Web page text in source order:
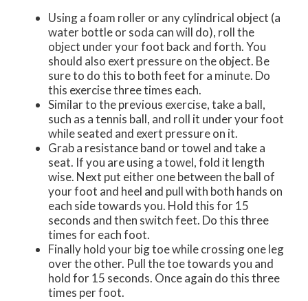
Using a foam roller or any cylindrical object (a
water bottle or soda can will do), roll the
object under your foot back and forth. You
should also exert pressure on the object. Be
sure to do this to both feet for a minute. Do
this exercise three times each.
Similar to the previous exercise, take a ball,
such as a tennis ball, and roll it under your foot
while seated and exert pressure on it.
Grab a resistance band or towel and take a
seat. If you are using a towel, fold it length
wise. Next put either one between the ball of
your foot and heel and pull with both hands on
each side towards you. Hold this for 15
seconds and then switch feet. Do this three
times for each foot.
Finally hold your big toe while crossing one leg
over the other. Pull the toe towards you and
hold for 15 seconds. Once again do this three
times per foot.